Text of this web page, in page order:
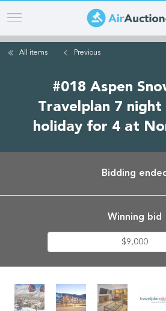
Skip
to
mainAll items Previous
#018 Aspen
Travelplan 7
holiday for 4 at
Bidding
Winning bid
$9,000